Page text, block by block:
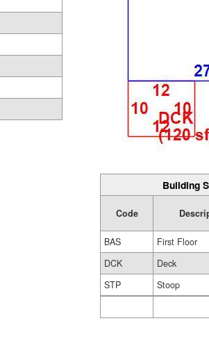
Building
Code
BAS
First Floor
DCK
Deck
STP
Stoop